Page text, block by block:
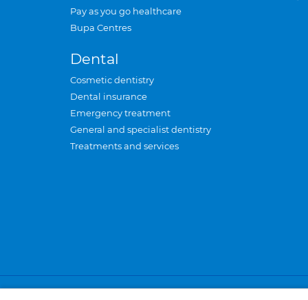
Pay as you go healthcare
Bupa Centres
Dental
Cosmetic dentistry
Dental insurance
Emergency treatment
General and specialist dentistry
Treatments and services